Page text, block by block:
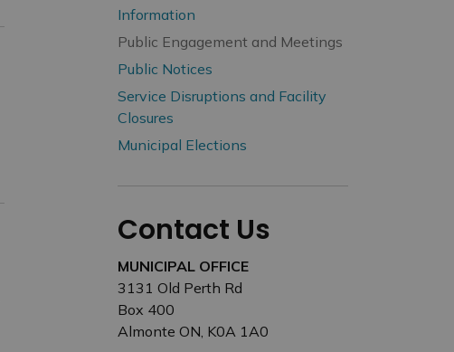
Information
Public Engagement and Meetings
Public Notices
Service Disruptions and Facility
Closures
Municipal Elections
Contact Us
MUNICIPAL OFFICE
3131 Old Perth Rd
Box 400
Almonte ON, K0A 1A0